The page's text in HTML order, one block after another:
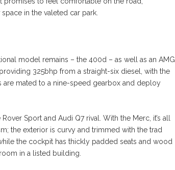
in the valeted car park.
model remains – the 400d – as well as an AMG
325bhp from a straight-six diesel, with the
mated to a nine-speed gearbox and deploy
Sport and Audi Q7 rival. With the Merc, it’s all
the exterior is curvy and trimmed with the trad
the cockpit has thickly padded seats and wood
in a listed building.